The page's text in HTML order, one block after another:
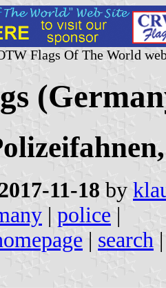
Flags Of The World
11-18 by
| police |
| search